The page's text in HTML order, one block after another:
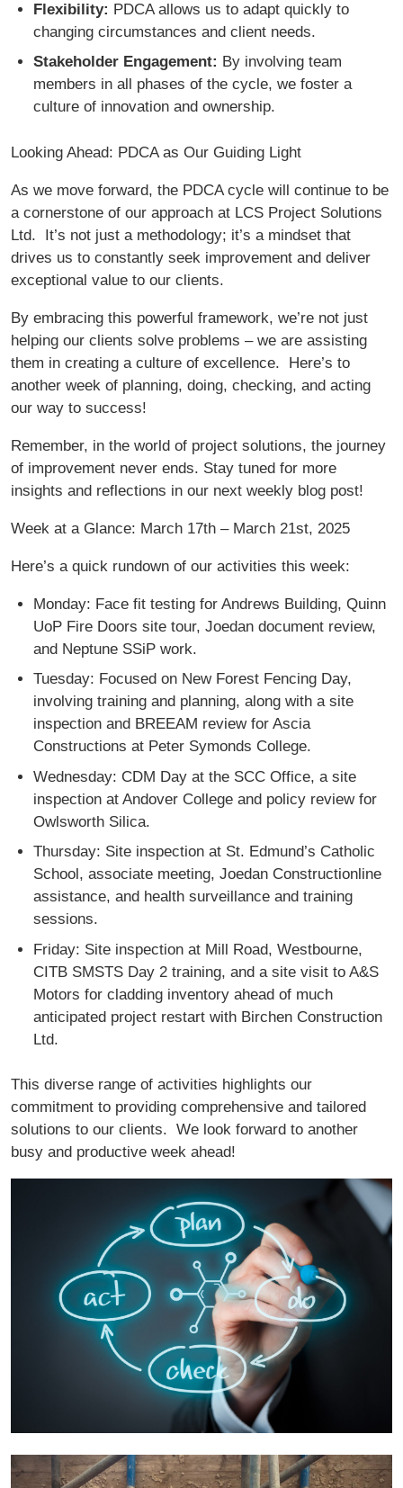
Flexibility: PDCA allows us to adapt quickly to
changing circumstances and client needs.
Stakeholder Engagement: By involving team
members in all phases of the cycle, we foster a
culture of innovation and ownership.
Looking Ahead: PDCA as Our Guiding Light
As we move forward, the PDCA cycle will continue to be
a cornerstone of our approach at LCS Project Solutions
Ltd. It’s not just a methodology; it’s a mindset that
drives us to constantly seek improvement and deliver
exceptional value to our clients.
By embracing this powerful framework, we’re not just
helping our clients solve problems – we are assisting
them in creating a culture of excellence. Here’s to
another week of planning, doing, checking, and acting
our way to success!
Remember, in the world of project solutions, the journey
of improvement never ends. Stay tuned for more
insights and reflections in our next weekly blog post!
Week at a Glance: March 17th – March 21st, 2025
Here’s a quick rundown of our activities this week:
Monday: Face fit testing for Andrews Building, Quinn
UoP Fire Doors site tour, Joedan document review,
and Neptune SSiP work.
Tuesday: Focused on New Forest Fencing Day,
involving training and planning, along with a site
inspection and BREEAM review for Ascia
Constructions at Peter Symonds College.
Wednesday: CDM Day at the SCC Office, a site
inspection at Andover College and policy review for
Owlsworth Silica.
Thursday: Site inspection at St. Edmund’s Catholic
School, associate meeting, Joedan Constructionline
assistance, and health surveillance and training
sessions.
Friday: Site inspection at Mill Road, Westbourne,
CITB SMSTS Day 2 training, and a site visit to A&S
Motors for cladding inventory ahead of much
anticipated project restart with Birchen Construction
Ltd.
This diverse range of activities highlights our
commitment to providing comprehensive and tailored
solutions to our clients. We look forward to another
busy and productive week ahead!